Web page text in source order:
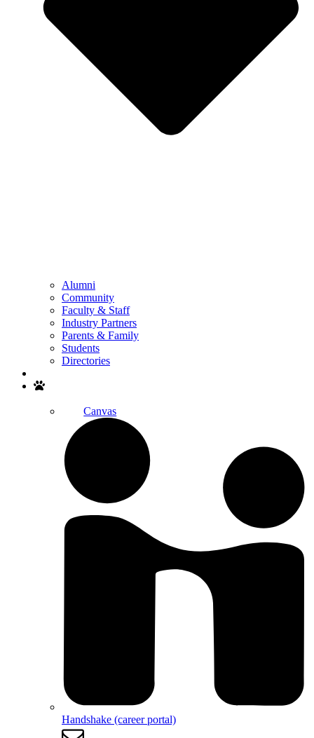
Alumni
Community
Faculty & Staff
Industry Partners
Parents & Family
Students
Directories
Canvas
Handshake (career portal)